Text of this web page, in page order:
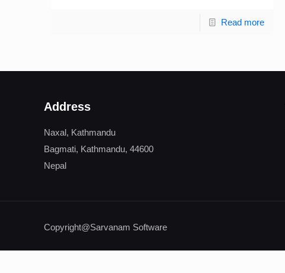
Read more
Address
Naxal, Kathmandu
Bagmati, Kathmandu, 44600
Nepal
Copyright@Sarvanam Software